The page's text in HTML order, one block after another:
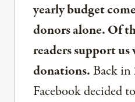
yearly budget
donors alone. Of
readers support
donations.Back in
Facebook decided